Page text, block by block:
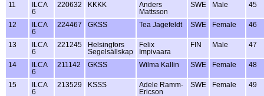
11
ILCA
6
220632 KKKK
Anders
Mattsson
SWE Male 45
12
ILCA
6
224467 GKSS Tea Jagefeldt SWE Female 46
13
ILCA
6
221245
Helsingfors
Segelsällskap
Felix
Impivaara
FIN Male 47
14
ILCA
6
211142 GKSS Wilma Kallin SWE Female 48
15
ILCA
6
213529 KSSS
Adele Ramm-
Ericson
SWE Female 49